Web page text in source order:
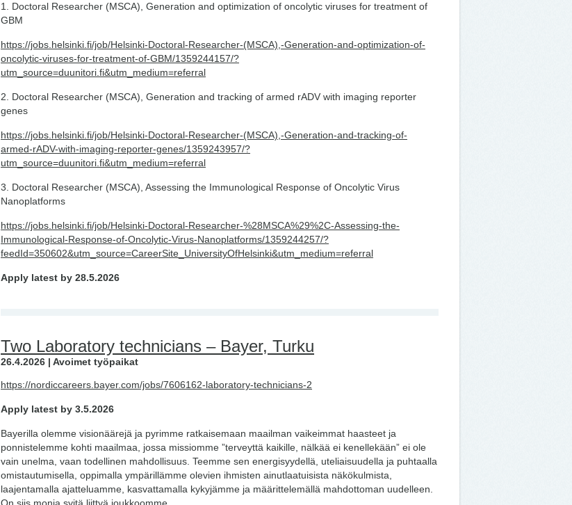
1. Doctoral Researcher (MSCA), Generation and optimization of oncolytic viruses for treatment of
GBM
https://jobs.helsinki.fi/job/Helsinki-Doctoral-Researcher-(MSCA),-Generation-and-optimization-of-
oncolytic-viruses-for-treatment-of-GBM/1359244157/?
utm_source=duunitori.fi&utm_medium=referral
2. Doctoral Researcher (MSCA), Generation and tracking of armed rADV with imaging reporter
genes
https://jobs.helsinki.fi/job/Helsinki-Doctoral-Researcher-(MSCA),-Generation-and-tracking-of-
armed-rADV-with-imaging-reporter-genes/1359243957/?
utm_source=duunitori.fi&utm_medium=referral
3. Doctoral Researcher (MSCA), Assessing the Immunological Response of Oncolytic Virus
Nanoplatforms
https://jobs.helsinki.fi/job/Helsinki-Doctoral-Researcher-%28MSCA%29%2C-Assessing-the-
Immunological-Response-of-Oncolytic-Virus-Nanoplatforms/1359244257/?
feedId=350602&utm_source=CareerSite_UniversityOfHelsinki&utm_medium=referral
Apply latest by 28.5.2026
Two Laboratory technicians – Bayer, Turku
26.4.2026 | Avoimet työpaikat
https://nordiccareers.bayer.com/jobs/7606162-laboratory-technicians-2
Apply latest by 3.5.2026
Bayerilla olemme visionäärejä ja pyrimme ratkaisemaan maailman vaikeimmat haasteet ja
ponnistelemme kohti maailmaa, jossa missiomme ”terveyttä kaikille, nälkää ei kenellekään” ei ole
vain unelma, vaan todellinen mahdollisuus. Teemme sen energisyydellä, uteliaisuudella ja puhtaalla
omistautumisella, oppimalla ympärillämme olevien ihmisten ainutlaatuisista näkökulmista,
laajentamalla ajatteluamme, kasvattamalla kykyjämme ja määrittelemällä mahdottoman uudelleen.